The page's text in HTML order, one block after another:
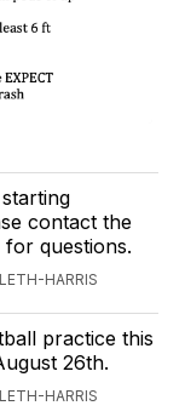
contact the
questions.
HARRIS
practice this
26th.
HARRIS